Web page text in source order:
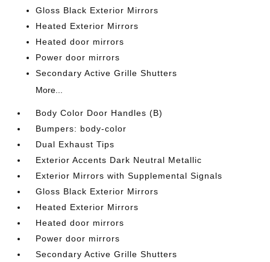
Gloss Black Exterior Mirrors
Heated Exterior Mirrors
Heated door mirrors
Power door mirrors
Secondary Active Grille Shutters
More...
Body Color Door Handles (B)
Bumpers: body-color
Dual Exhaust Tips
Exterior Accents Dark Neutral Metallic
Exterior Mirrors with Supplemental Signals
Gloss Black Exterior Mirrors
Heated Exterior Mirrors
Heated door mirrors
Power door mirrors
Secondary Active Grille Shutters